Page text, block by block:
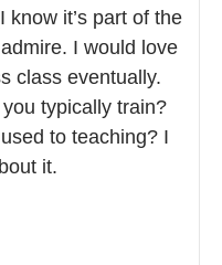
know it’s part of the
I would love
class eventually.
typically train?
to teaching? I
it.